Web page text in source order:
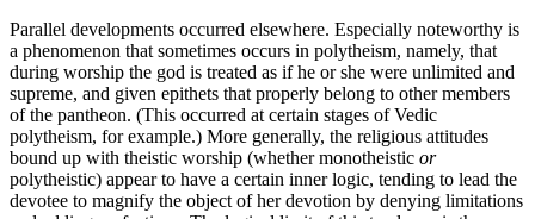
Parallel developments occurred elsewhere. Especially noteworthy is
a phenomenon that sometimes occurs in polytheism, namely, that
during worship the god is treated as if he or she were unlimited and
supreme, and given epithets that properly belong to other members
of the pantheon. (This occurred at certain stages of Vedic
polytheism, for example.) More generally, the religious attitudes
bound up with theistic worship (whether monotheistic or
polytheistic) appear to have a certain inner logic, tending to lead the
devotee to magnify the object of her devotion by denying limitations